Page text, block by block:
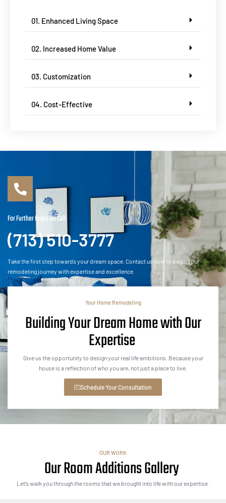
01. Enhanced Living Space
02. Increased Home Value
03. Customization
04. Cost-Effective
Your Home Remodeling
Building Your Dream Home with Our
Expertise
Give us the opportunity to design your real life ambitions. Because your
house is a reflection of who you are, not just a place to live.
Schedule Your Consultation
For Further Inquiries Call
(713) 510-3777
Take the first step towards your dream space. Contact us now to begin your
remodeling journey with expertise and excellence.
OUR WORK
Our Room Additions Gallery
Let’s walk you through the rooms that we brought into life with our expertise.